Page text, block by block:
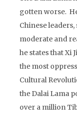
gotten worse.
Chinese
moderate and
he states that Xi
the most
Cultural
the Dalai Lama
over a million